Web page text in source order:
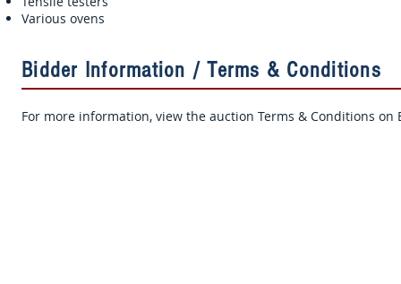
Various ovens
Bidder Information / Terms & Conditions
For more information, view the auction Terms & Conditions on